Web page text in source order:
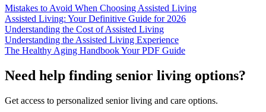
Mistakes to Avoid When Choosing Assisted Living
Assisted Living: Your Definitive Guide for 2026
Understanding the Cost of Assisted Living
Understanding the Assisted Living Experience
The Healthy Aging Handbook Your PDF Guide
Need help finding senior living options?
Get access to personalized senior living and care options.